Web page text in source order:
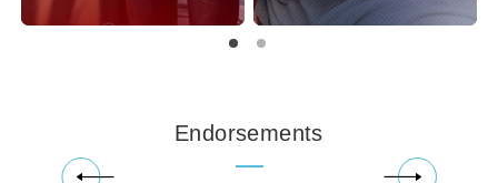
Endorsements